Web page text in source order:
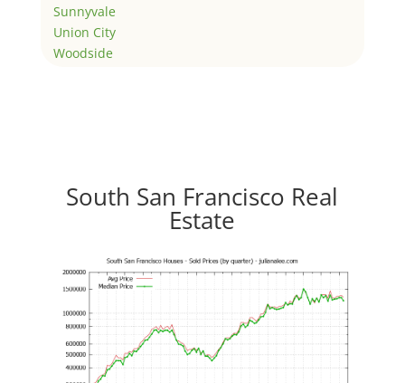
Sunnyvale
Union City
Woodside
South San Francisco Real
Estate